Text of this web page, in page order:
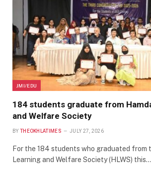
JMI/EDU
184 students graduate from
and Welfare Society
BY THEOKHLATIMES JULY 27, 2026
For the 184 students who graduated from
Learning and Welfare Society (HLWS) this…